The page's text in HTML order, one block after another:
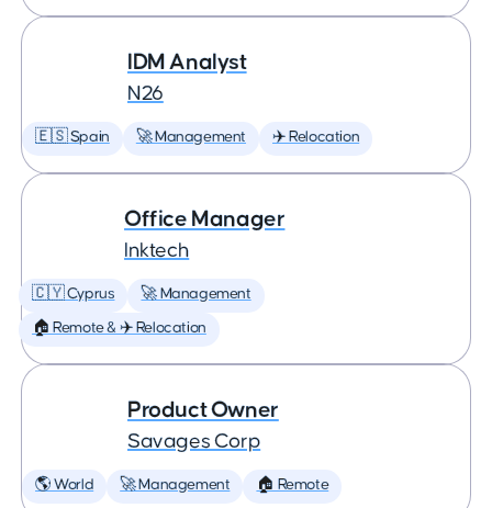
IDM Analyst
N26
🇪🇸 Spain 🚀 Management ✈️ Relocation
Office Manager
Inktech
🇨🇾 Cyprus 🚀 Management
🏠 Remote & ✈️ Relocation
Product Owner
Savages Corp
🌎 World 🚀 Management 🏠 Remote